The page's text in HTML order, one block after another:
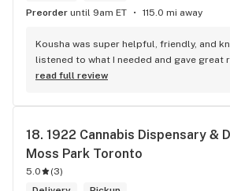
Preorder until 9am ET 115.0 mi away
Kousha was super helpful, friendly, and
listened to what I needed and gave great
without any pressure. Quick, easy, and
read full review
18. 1922 Cannabis Dispensary &
Moss Park Toronto
5.0 (3)